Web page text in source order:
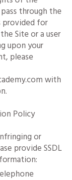
through the
provided for
Site or a user
upon your
please
with
Policy
or
provide SSDL